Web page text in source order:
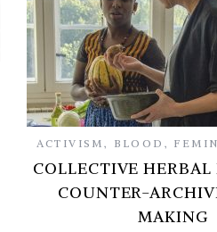
ACTIVISM , BLOOD ,
COLLECTIVE
COUNTER-
MAKING